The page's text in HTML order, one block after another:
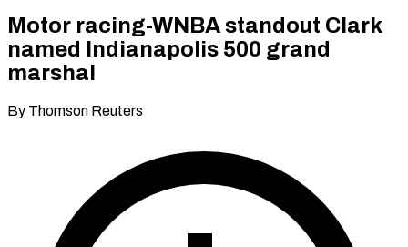
Motor racing-WNBA standout Clark
named Indianapolis 500 grand
marshal
By Thomson Reuters